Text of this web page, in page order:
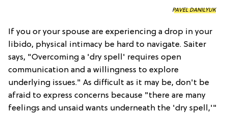
PAVEL DANILYUK
If you or your spouse are experiencing a drop in your
libido, physical intimacy be hard to navigate. Saiter
says, "Overcoming a 'dry spell' requires open
communication and a willingness to explore
underlying issues." As difficult as it may be, don't be
afraid to express concerns because "there are many
feelings and unsaid wants underneath the 'dry spell,'"